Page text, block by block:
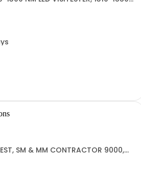
SM & MM CONTRACTOR 9000,